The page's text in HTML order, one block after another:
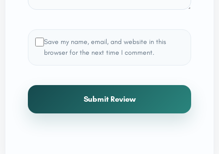
Save my name, email, and website in this
browser for the next time I comment.
Submit Review